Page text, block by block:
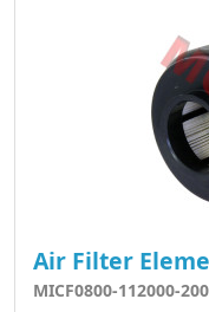
Air Filter
MICF0800-112000-